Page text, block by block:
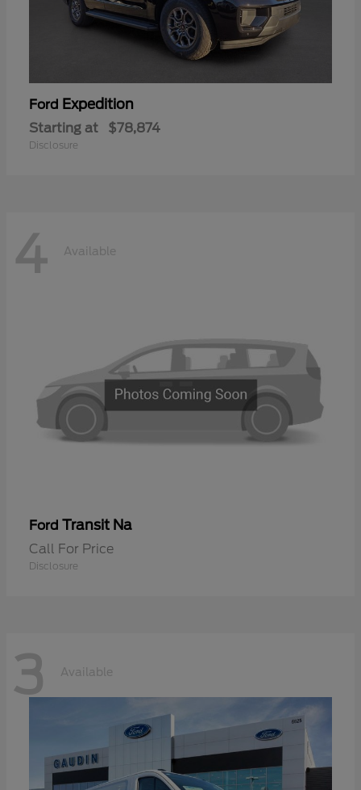
Ford Expedition
Starting at $78,874
Disclosure
4 Available
Ford Transit Na
Call For Price
Disclosure
3 Available